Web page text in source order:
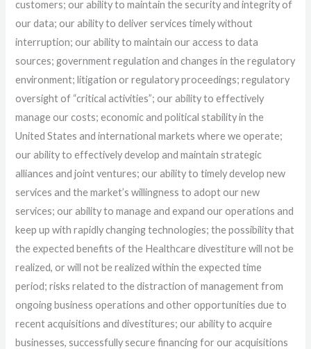
customers; our ability to maintain the security and integrity of
our data; our ability to deliver services timely without
interruption; our ability to maintain our access to data
sources; government regulation and changes in the regulatory
environment; litigation or regulatory proceedings; regulatory
oversight of “critical activities”; our ability to effectively
manage our costs; economic and political stability in the
United States and international markets where we operate;
our ability to effectively develop and maintain strategic
alliances and joint ventures; our ability to timely develop new
services and the market’s willingness to adopt our new
services; our ability to manage and expand our operations and
keep up with rapidly changing technologies; the possibility that
the expected benefits of the Healthcare divestiture will not be
realized, or will not be realized within the expected time
period; risks related to the distraction of management from
ongoing business operations and other opportunities due to
recent acquisitions and divestitures; our ability to acquire
businesses, successfully secure financing for our acquisitions